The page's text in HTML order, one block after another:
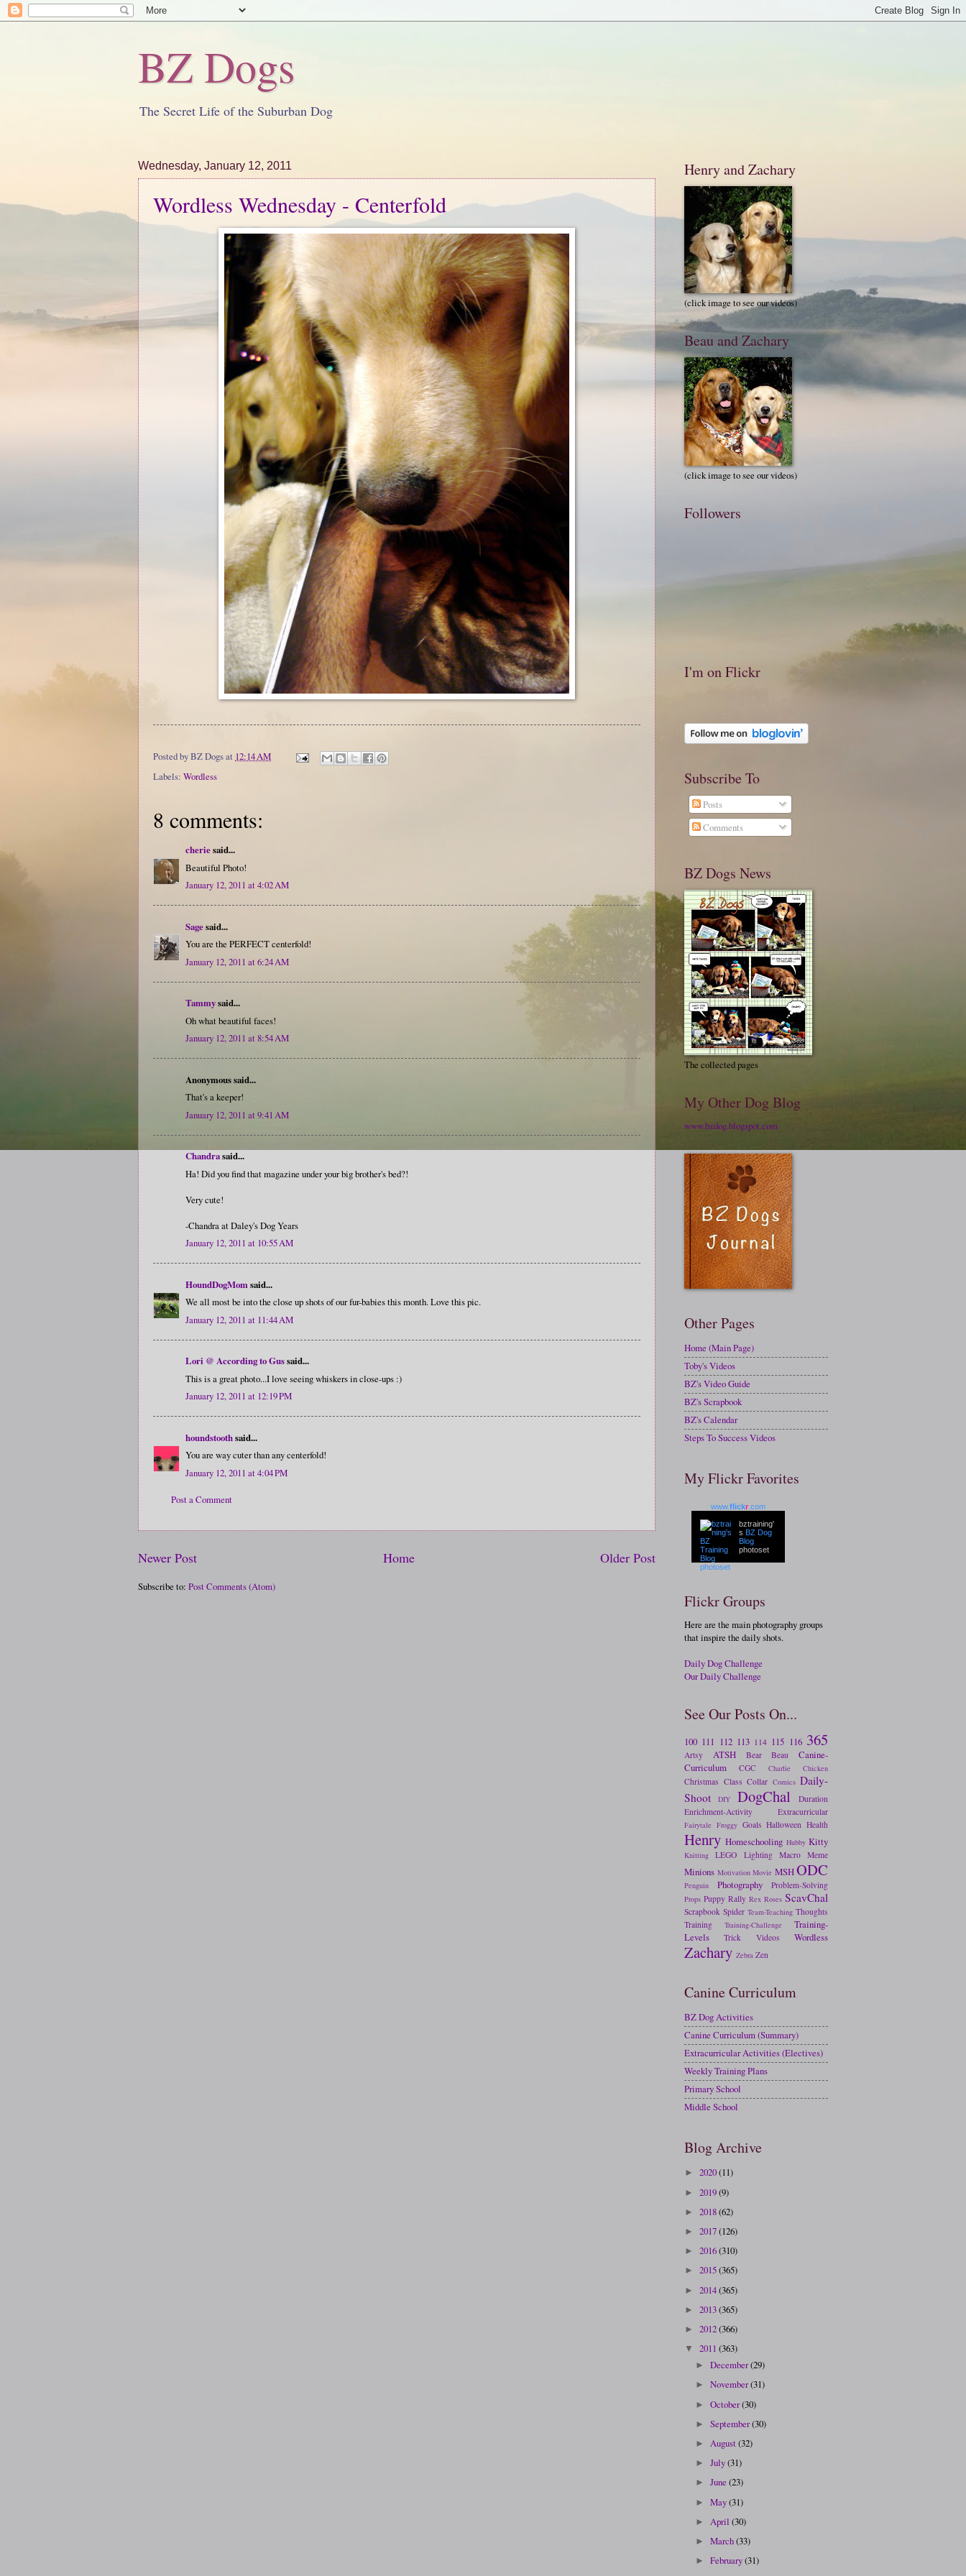
BZ Dogs
The Secret Life of the Suburban Dog
Wednesday, January 12, 2011
Wordless Wednesday - Centerfold
Posted byBZ Dogsat 12:14 AM
Labels: Wordless
8 comments:
cheriesaid...
Beautiful Photo!
January 12, 2011 at 4:02 AM
Sagesaid...
You are the PERFECT centerfold!
January 12, 2011 at 6:24 AM
Tammysaid...
Oh what beautiful faces!
January 12, 2011 at 8:54 AM
Anonymous said...
That's a keeper!
January 12, 2011 at 9:41 AM
Chandrasaid...
Ha! Did you find that magazine under your big brother's bed?!
Very cute!
-Chandra at Daley's Dog Years
January 12, 2011 at 10:55 AM
HoundDogMomsaid...
We all most be into the close up shots of our fur-babies this month. Love this pic.
January 12, 2011 at 11:44 AM
Lori @ According to Gussaid...
This is a great photo...I love seeing whiskers in close-ups :)
January 12, 2011 at 12:19 PM
houndstoothsaid...
You are way cuter than any centerfold!
January 12, 2011 at 4:04 PM
Post a Comment
Newer Post Older Post
Home
Subscribe to: Post Comments (Atom)
Henry and Zachary
(click image to see our videos)
Beau and Zachary
(click image to see our videos)
Followers
I'm on Flickr
Subscribe To
Posts
Comments
BZ Dogs News
The collected pages
My Other Dog Blog
www.bzdog.blogspot.com
Other Pages
Home (Main Page)
Toby's Videos
BZ's Video Guide
BZ's Scrapbook
BZ's Calendar
Steps To Success Videos
My Flickr Favorites
www.flickr .com
bztraining'
s BZ Dog
Blog
photoset
Flickr Groups
Here are the main photography groups
that inspire the daily shots.
Daily Dog Challenge
Our Daily Challenge
See Our Posts On...
100 111 112 113 114 115 116 365
Artsy ATSH Bear Beau
Canine-
Curriculum
CGC Charlie Chicken
Christmas Class Collar Comics Daily-
Shoot
DIY DogChal
Duration
Enrichment-Activity
Extracurricular
Fairytale Froggy Goals Halloween Health
Henry Homeschooling Hubby Kitty
Knitting LEGO Lighting Macro Meme
Minions Motivation Movie MSHODC
Penguin Photography Problem-Solving
Props Puppy Rally Rex Roses ScavChal
Scrapbook Spider Team-Teaching Thoughts
Training
Training-Challenge
Training-
Levels
Trick Videos Wordless
Zachary Zebra Zen
Canine Curriculum
BZ Dog Activities
Canine Curriculum (Summary)
Extracurricular Activities (Electives)
Weekly Training Plans
Primary School
Middle School
Blog Archive
► 2020(11)
► 2019(9)
► 2018(62)
► 2017(126)
► 2016(310)
► 2015(365)
► 2014(365)
► 2013(365)
► 2012(366)
▼ 2011 (363)
►December(29)
►November(31)
►October(30)
►September(30)
► August(32)
►July(31)
►June(23)
►May(31)
► April(30)
►March(33)
►February(31)